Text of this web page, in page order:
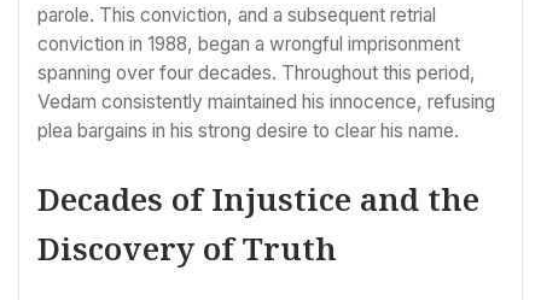
parole. This conviction, and a subsequent retrial
conviction in 1988, began a wrongful imprisonment
spanning over four decades. Throughout this period,
Vedam consistently maintained his innocence, refusing
plea bargains in his strong desire to clear his name.
Decades of Injustice and the
Discovery of Truth